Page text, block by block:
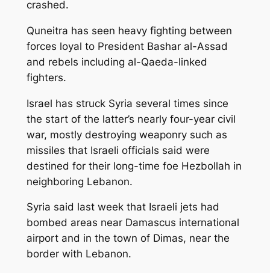
crashed.
Quneitra has seen heavy fighting between
forces loyal to President Bashar al-Assad
and rebels including al-Qaeda-linked
fighters.
Israel has struck Syria several times since
the start of the latter’s nearly four-year civil
war, mostly destroying weaponry such as
missiles that Israeli officials said were
destined for their long-time foe Hezbollah in
neighboring Lebanon.
Syria said last week that Israeli jets had
bombed areas near Damascus international
airport and in the town of Dimas, near the
border with Lebanon.